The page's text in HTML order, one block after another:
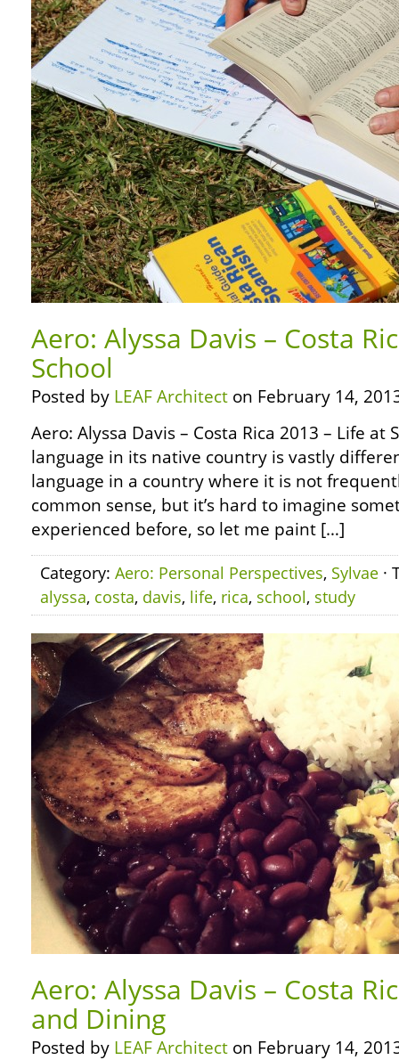
Aero: Alyssa Davis – Costa
School
Posted by LEAF Architect on February 14,
Aero: Alyssa Davis – Costa Rica 2013 – Life at
language in its native country is vastly
language in a country where it is not
common sense, but it’s hard to imagine
experienced before, so let me paint […]
Category: Aero: Personal Perspectives, Sylvae ·
alyssa, costa, davis, life, rica, school, study
Aero: Alyssa Davis – Costa
and Dining
Posted by LEAF Architect on February 14,